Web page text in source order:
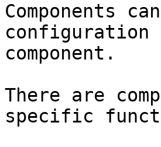
Components
configuration
component.
There are
specific